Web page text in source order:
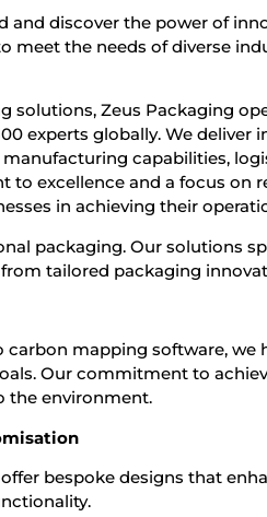
and discover the power of
meet the needs of diverse
solutions, Zeus Packaging
experts globally. We deliver
manufacturing capabilities,
to excellence and a focus on
in achieving their
packaging. Our solutions
tailored packaging
mapping software, we
Our commitment to
the environment.
bespoke designs that